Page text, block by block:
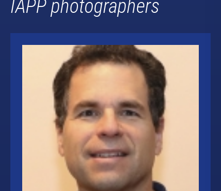
IAPP photographers